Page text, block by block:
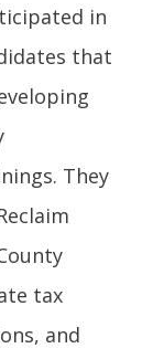
in
that
They
tax
and